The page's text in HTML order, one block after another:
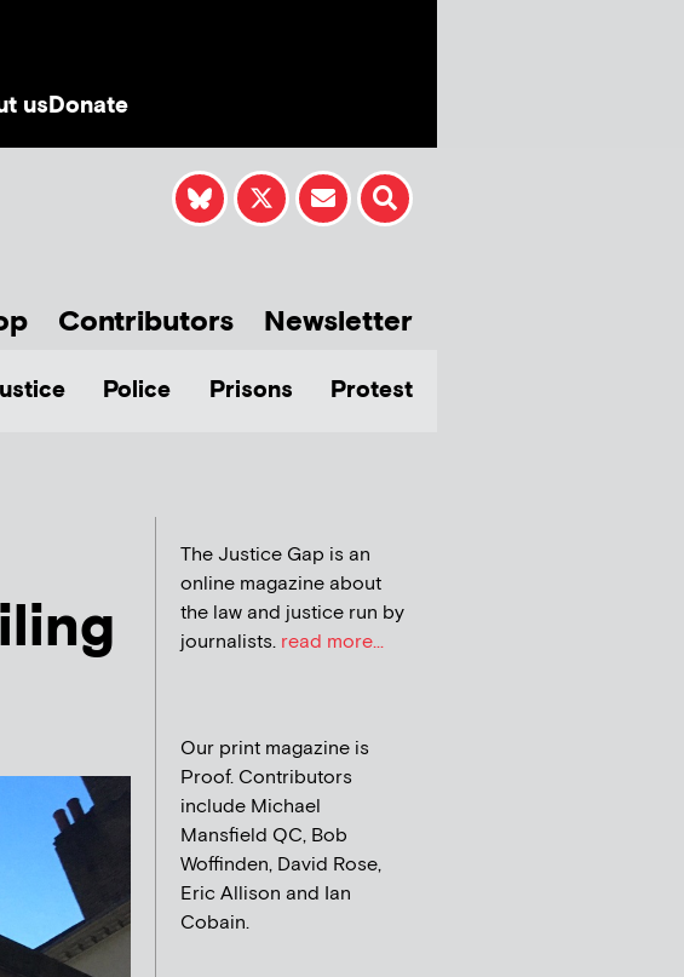
usDonate
Contributors Newsletter
Police Prisons Protest
The Justice Gap is an
online magazine about
the law and justice run by
journalists. read more...
Our print magazine is
Proof. Contributors
include Michael
Mansfield QC, Bob
Woffinden, David Rose,
Eric Allison and Ian
Cobain.